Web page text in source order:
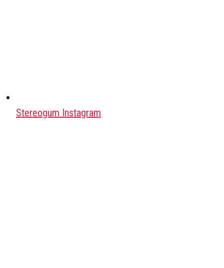
Stereogum Instagram